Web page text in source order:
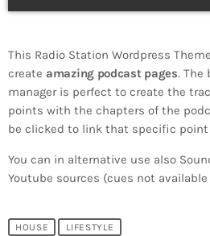
This Radio Station Wordpress
create amazing podcast pages. The
manager is perfect to create the
points with the chapters of the
be clicked to link that specific point
You can in alternative use also
Youtube sources (cues not
HOUSE LIFESTYLE